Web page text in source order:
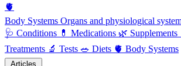
🫀
Body Systems Organs and physiological
🩺 Conditions 💊 Medications 🌿 Supplements
Treatments 🔬 Tests 🥗 Diets 🫀 Body Systems